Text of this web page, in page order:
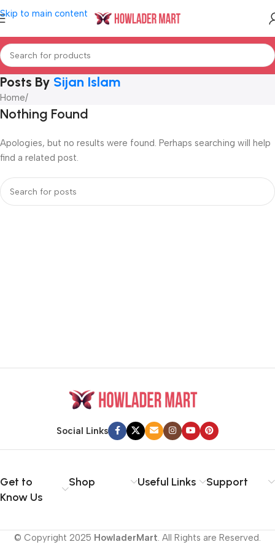
Skip to main content
Posts By Sijan Islam
Home/
Nothing Found
Apologies, but no results were found. Perhaps searching will help
find a related post.
Social Links
Get to
Know Us
Shop Useful Links Support
© Copyright 2025 HowladerMart. All Rights are Reserved.